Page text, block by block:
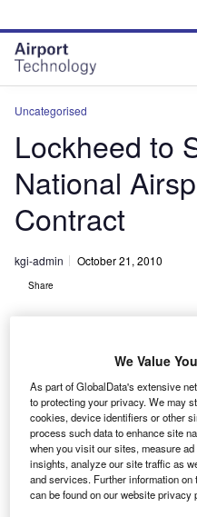
site
menu
page
content
Uncategorised
Lockheed to
National
Contract
kgi-admin October 21, 2010
Share
L ockheed Martin has
Aviation
airspace system
NISC-III is a follow-on
support for transition,
We Value
As part of GlobalData's extensive
to protecting your privacy. We may
cookies, device identifiers or other
process such data to enhance site
when you visit our sites, measure
insights, analyze our site traffic as
and services. Further information
can be found on our website